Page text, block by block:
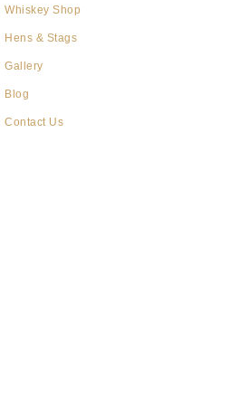
Whiskey Shop
Hens & Stags
Gallery
Blog
Contact Us